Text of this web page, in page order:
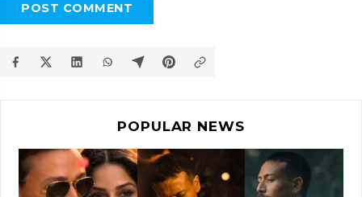
POST COMMENT
POPULAR NEWS